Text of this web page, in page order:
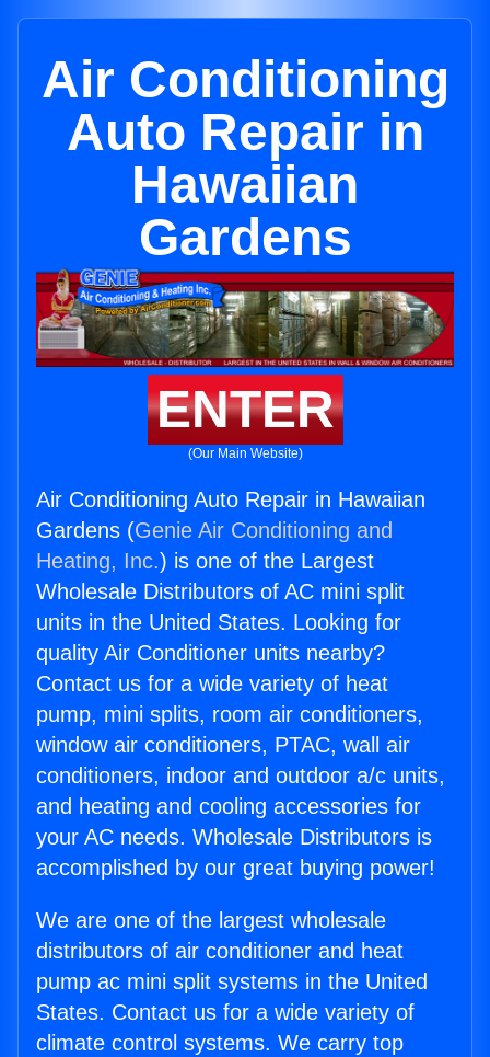
Air Conditioning
Auto Repair in
Hawaiian
Gardens
ENTER
(Our Main Website)
Air Conditioning Auto Repair in Hawaiian
Gardens (Genie Air Conditioning and
Heating, Inc.) is one of the Largest
Wholesale Distributors of AC mini split
units in the United States. Looking for
quality Air Conditioner units nearby?
Contact us for a wide variety of heat
pump, mini splits, room air conditioners,
window air conditioners, PTAC, wall air
conditioners, indoor and outdoor a/c units,
and heating and cooling accessories for
your AC needs. Wholesale Distributors is
accomplished by our great buying power!
We are one of the largest wholesale
distributors of air conditioner and heat
pump ac mini split systems in the United
States. Contact us for a wide variety of
climate control systems. We carry top